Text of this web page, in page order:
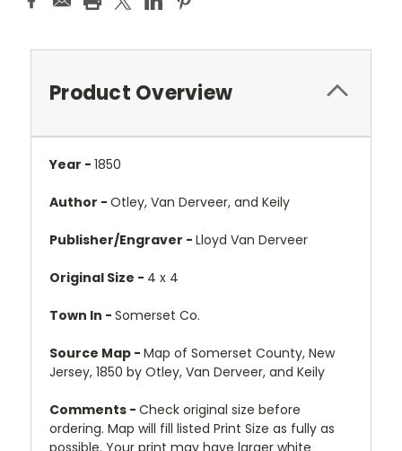
Product Overview
Year - 1850
Author - Otley, Van Derveer, and Keily
Publisher/Engraver - Lloyd Van Derveer
Original Size - 4 x 4
Town In - Somerset Co.
Source Map - Map of Somerset County, New
Jersey, 1850 by Otley, Van Derveer, and Keily
Comments - Check original size before
ordering. Map will fill listed Print Size as fully as
possible. Your print may have larger white